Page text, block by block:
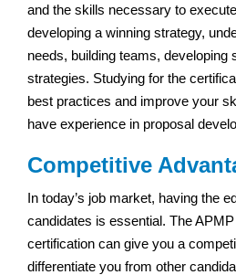
and the skills necessary to
developing a winning strategy,
needs, building teams, developing
strategies. Studying for the
best practices and improve your
have experience in proposal
Competitive
In today’s job market, having the
candidates is essential. The
certification can give you a
differentiate you from other